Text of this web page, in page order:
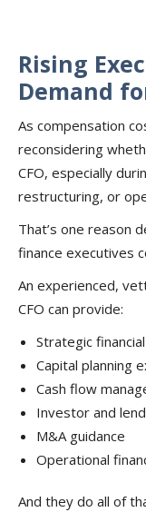
Rising
Demand
As compensation
reconsidering
CFO, especially
restructuring, or
That’s one reason
finance executives
An experienced,
CFO can provide:
Strategic
Capital planning
Cash flow
Investor and
M&A guidance
Operational
And they do all of